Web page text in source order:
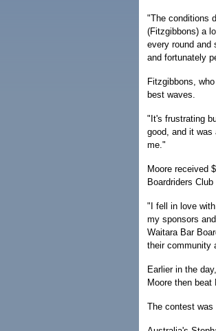
"The conditions
(Fitzgibbons) a
every round and
and fortunately
Fitzgibbons,
best waves.
"It's frustrating
good, and it
me."
Moore received
Boardriders
"I fell in love
my sponsors
Waitara Bar
their community
Earlier in the
Moore then
The contest was